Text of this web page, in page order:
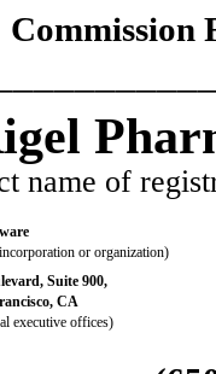
Commission
name of
or organization)
Suite 900,
,CA
executive offices)